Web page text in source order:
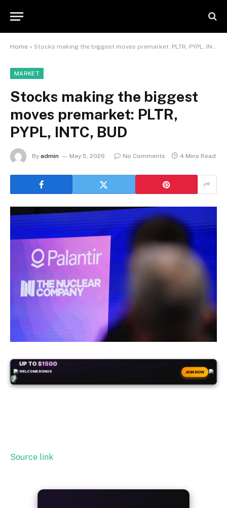
Home » Stocks making the biggest moves premarket: PLTR, PYPL, INTC, BUD
MARKET
Stocks making the biggest
moves premarket: PLTR,
PYPL, INTC, BUD
By admin May 5, 2026 No Comments 4 Mins Read
+50FREESPINS
JOIN NOW
Source link